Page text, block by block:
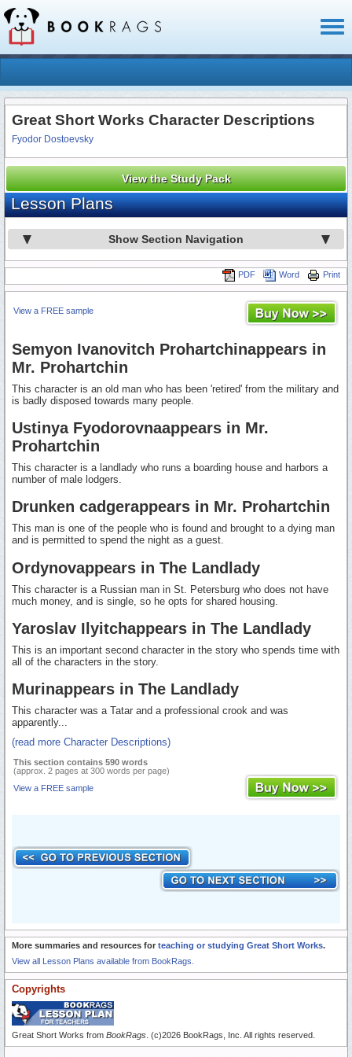
Great Short Works Character Descriptions
Fyodor Dostoevsky
View the Study Pack
Lesson Plans
Show Section Navigation
Print
Word
PDF
View a FREE sample
Semyon Ivanovitch Prohartchinappears in
Mr. Prohartchin
This character is an old man who has been 'retired' from the military and
is badly disposed towards many people.
Ustinya Fyodorovnaappears in Mr.
Prohartchin
This character is a landlady who runs a boarding house and harbors a
number of male lodgers.
Drunken cadgerappears in Mr. Prohartchin
This man is one of the people who is found and brought to a dying man
and is permitted to spend the night as a guest.
Ordynovappears in The Landlady
This character is a Russian man in St. Petersburg who does not have
much money, and is single, so he opts for shared housing.
Yaroslav Ilyitchappears in The Landlady
This is an important second character in the story who spends time with
all of the characters in the story.
Murinappears in The Landlady
This character was a Tatar and a professional crook and was
apparently...
(read more Character Descriptions)
This section contains 590 words
(approx. 2 pages at 300 words per page)
View a FREE sample
More summaries and resources for teaching or studying Great Short Works.
View all Lesson Plans available from BookRags.
Copyrights
Great Short Works from BookRags . (c)2026 BookRags, Inc. All rights reserved.